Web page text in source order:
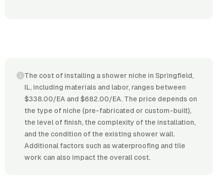
The cost of installing a shower niche in Springfield,
IL, including materials and labor, ranges between
$338.00/EA and $682.00/EA. The price depends on
the type of niche (pre-fabricated or custom-built),
the level of finish, the complexity of the installation,
and the condition of the existing shower wall.
Additional factors such as waterproofing and tile
work can also impact the overall cost.